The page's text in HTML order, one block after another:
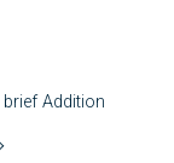
Addition